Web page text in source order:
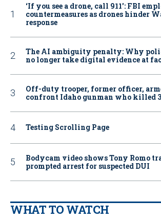
‘If you see a drone, call 911': FBI
countermeasures as drones hinder
response
The AI ambiguity penalty: Why
no longer take digital evidence at
Off-duty trooper, former officer,
confront Idaho gunman who killed 3
Testing Scrolling Page
Bodycam video shows Tony Romo
prompted arrest for suspected DUI
WHAT TO WATCH